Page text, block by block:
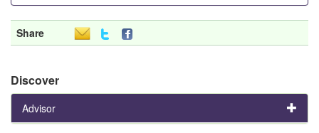
Share
Discover
Advisor